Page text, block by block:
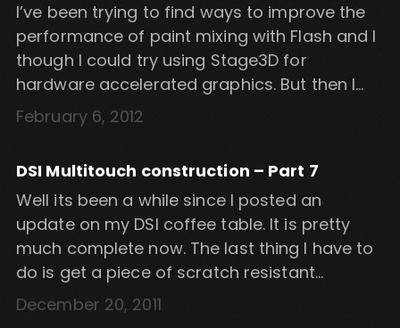
I’ve been trying to find ways to improve the
performance of paint mixing with Flash and I
though I could try using Stage3D for
hardware accelerated graphics. But then I
realised that Stage 3D is optimised for
polygons and 3D models so it was probably
February 6, 2012
DSI Multitouch construction – Part 7
Well its been a while since I posted an
update on my DSI coffee table. It is pretty
much complete now. The last thing I have to
do is get a piece of scratch resistant
plexiglas for the table top to create a single
seamless top. I would also like to get black
December 20, 2011